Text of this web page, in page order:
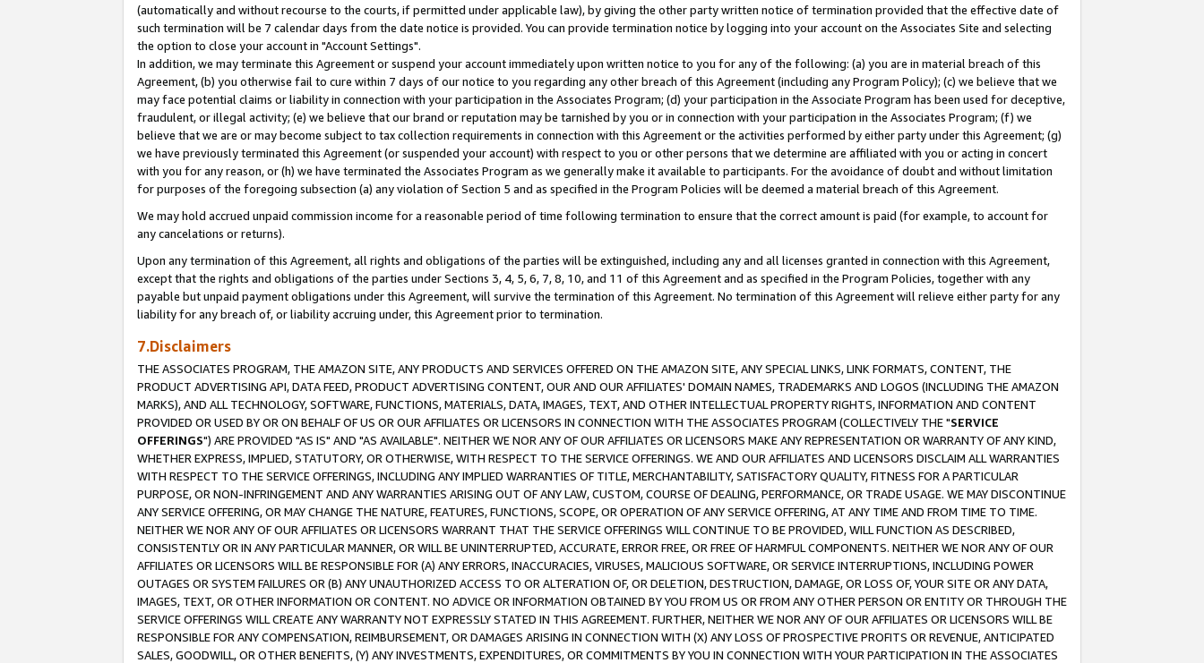
(automatically and without recourse to the courts, if permitted under applicable law), by giving the other party written notice of termination provided that the effective date of
such termination will be 7 calendar days from the date notice is provided. You can provide termination notice by logging into your account on the Associates Site and selecting
the option to close your account in "Account Settings".
In addition, we may terminate this Agreement or suspend your account immediately upon written notice to you for any of the following: (a) you are in material breach of this
Agreement, (b) you otherwise fail to cure within 7 days of our notice to you regarding any other breach of this Agreement (including any Program Policy); (c) we believe that we
may face potential claims or liability in connection with your participation in the Associates Program; (d) your participation in the Associate Program has been used for deceptive,
fraudulent, or illegal activity; (e) we believe that our brand or reputation may be tarnished by you or in connection with your participation in the Associates Program; (f) we
believe that we are or may become subject to tax collection requirements in connection with this Agreement or the activities performed by either party under this Agreement; (g)
we have previously terminated this Agreement (or suspended your account) with respect to you or other persons that we determine are affiliated with you or acting in concert
with you for any reason, or (h) we have terminated the Associates Program as we generally make it available to participants. For the avoidance of doubt and without limitation
for purposes of the foregoing subsection (a) any violation of Section 5 and as specified in the Program Policies will be deemed a material breach of this Agreement.
We may hold accrued unpaid commission income for a reasonable period of time following termination to ensure that the correct amount is paid (for example, to account for
any cancelations or returns).
Upon any termination of this Agreement, all rights and obligations of the parties will be extinguished, including any and all licenses granted in connection with this Agreement,
except that the rights and obligations of the parties under Sections 3, 4, 5, 6, 7, 8, 10, and 11 of this Agreement and as specified in the Program Policies, together with any
payable but unpaid payment obligations under this Agreement, will survive the termination of this Agreement. No termination of this Agreement will relieve either party for any
liability for any breach of, or liability accruing under, this Agreement prior to termination.
7.Disclaimers
THE ASSOCIATES PROGRAM, THE AMAZON SITE, ANY PRODUCTS AND SERVICES OFFERED ON THE AMAZON SITE, ANY SPECIAL LINKS, LINK FORMATS, CONTENT, THE
PRODUCT ADVERTISING API, DATA FEED, PRODUCT ADVERTISING CONTENT, OUR AND OUR AFFILIATES' DOMAIN NAMES, TRADEMARKS AND LOGOS (INCLUDING THE AMAZON
MARKS), AND ALL TECHNOLOGY, SOFTWARE, FUNCTIONS, MATERIALS, DATA, IMAGES, TEXT, AND OTHER INTELLECTUAL PROPERTY RIGHTS, INFORMATION AND CONTENT
PROVIDED OR USED BY OR ON BEHALF OF US OR OUR AFFILIATES OR LICENSORS IN CONNECTION WITH THE ASSOCIATES PROGRAM (COLLECTIVELY THE "SERVICE
OFFERINGS") ARE PROVIDED "AS IS" AND "AS AVAILABLE". NEITHER WE NOR ANY OF OUR AFFILIATES OR LICENSORS MAKE ANY REPRESENTATION OR WARRANTY OF ANY KIND,
WHETHER EXPRESS, IMPLIED, STATUTORY, OR OTHERWISE, WITH RESPECT TO THE SERVICE OFFERINGS. WE AND OUR AFFILIATES AND LICENSORS DISCLAIM ALL WARRANTIES
WITH RESPECT TO THE SERVICE OFFERINGS, INCLUDING ANY IMPLIED WARRANTIES OF TITLE, MERCHANTABILITY, SATISFACTORY QUALITY, FITNESS FOR A PARTICULAR
PURPOSE, OR NON-INFRINGEMENT AND ANY WARRANTIES ARISING OUT OF ANY LAW, CUSTOM, COURSE OF DEALING, PERFORMANCE, OR TRADE USAGE. WE MAY DISCONTINUE
ANY SERVICE OFFERING, OR MAY CHANGE THE NATURE, FEATURES, FUNCTIONS, SCOPE, OR OPERATION OF ANY SERVICE OFFERING, AT ANY TIME AND FROM TIME TO TIME.
NEITHER WE NOR ANY OF OUR AFFILIATES OR LICENSORS WARRANT THAT THE SERVICE OFFERINGS WILL CONTINUE TO BE PROVIDED, WILL FUNCTION AS DESCRIBED,
CONSISTENTLY OR IN ANY PARTICULAR MANNER, OR WILL BE UNINTERRUPTED, ACCURATE, ERROR FREE, OR FREE OF HARMFUL COMPONENTS. NEITHER WE NOR ANY OF OUR
AFFILIATES OR LICENSORS WILL BE RESPONSIBLE FOR (A) ANY ERRORS, INACCURACIES, VIRUSES, MALICIOUS SOFTWARE, OR SERVICE INTERRUPTIONS, INCLUDING POWER
OUTAGES OR SYSTEM FAILURES OR (B) ANY UNAUTHORIZED ACCESS TO OR ALTERATION OF, OR DELETION, DESTRUCTION, DAMAGE, OR LOSS OF, YOUR SITE OR ANY DATA,
IMAGES, TEXT, OR OTHER INFORMATION OR CONTENT. NO ADVICE OR INFORMATION OBTAINED BY YOU FROM US OR FROM ANY OTHER PERSON OR ENTITY OR THROUGH THE
SERVICE OFFERINGS WILL CREATE ANY WARRANTY NOT EXPRESSLY STATED IN THIS AGREEMENT. FURTHER, NEITHER WE NOR ANY OF OUR AFFILIATES OR LICENSORS WILL BE
RESPONSIBLE FOR ANY COMPENSATION, REIMBURSEMENT, OR DAMAGES ARISING IN CONNECTION WITH (X) ANY LOSS OF PROSPECTIVE PROFITS OR REVENUE, ANTICIPATED
SALES, GOODWILL, OR OTHER BENEFITS, (Y) ANY INVESTMENTS, EXPENDITURES, OR COMMITMENTS BY YOU IN CONNECTION WITH YOUR PARTICIPATION IN THE ASSOCIATES